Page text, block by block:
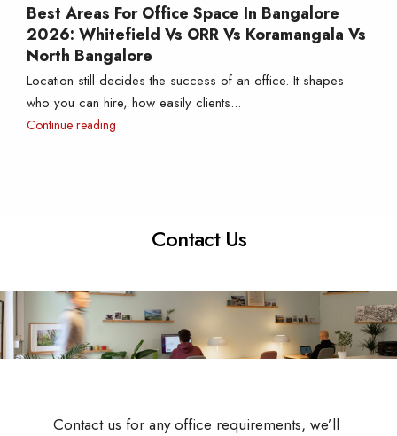
Best Areas For Office Space In Bangalore
2026: Whitefield Vs ORR Vs Koramangala Vs
North Bangalore
Location still decides the success of an office. It shapes
who you can hire, how easily clients...
Continue reading
Contact Us
Contact us for any office requirements, we’ll